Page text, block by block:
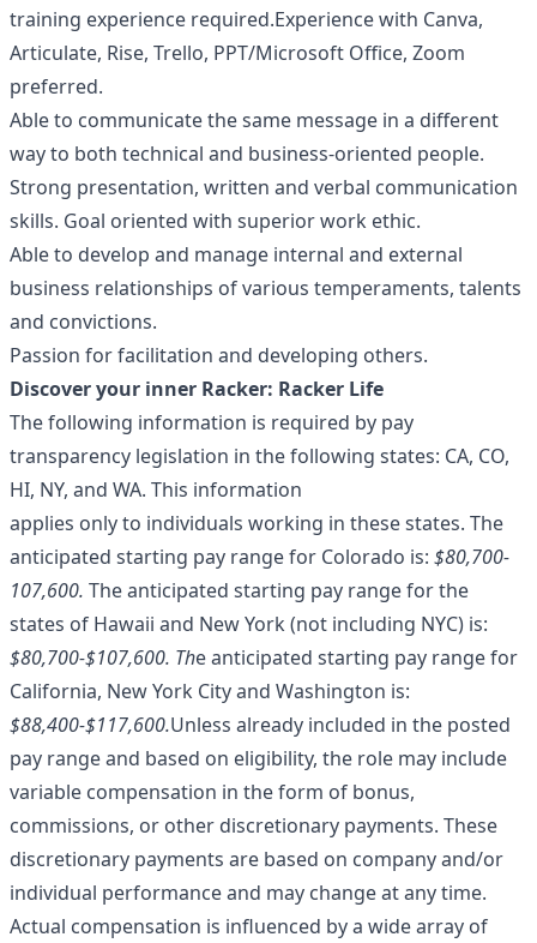
training experience required.Experience with Canva,
Articulate, Rise, Trello, PPT/Microsoft Office, Zoom
preferred.
Able to communicate the same message in a different
way to both technical and business-oriented people.
Strong presentation, written and verbal communication
skills. Goal oriented with superior work ethic.
Able to develop and manage internal and external
business relationships of various temperaments, talents
and convictions.
Passion for facilitation and developing others.
Discover your inner Racker: Racker Life
The following information is required by pay
transparency legislation in the following states: CA, CO,
HI, NY, and WA. This information
applies only to individuals working in these states. The
anticipated starting pay range for Colorado is: $80,700-
107,600. The anticipated starting pay range for the
states of Hawaii and New York (not including NYC) is:
$80,700-$107,600. The anticipated starting pay range for
California, New York City and Washington is:
$88,400-$117,600.Unless already included in the posted
pay range and based on eligibility, the role may include
variable compensation in the form of bonus,
commissions, or other discretionary payments. These
discretionary payments are based on company and/or
individual performance and may change at any time.
Actual compensation is influenced by a wide array of